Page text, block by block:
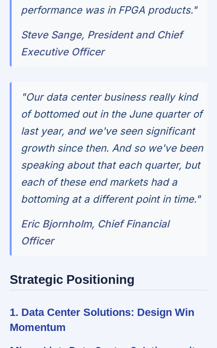
performance was in FPGA products."
Steve Sange, President and Chief
Executive Officer
"Our data center business really kind
of bottomed out in the June quarter of
last year, and we've seen significant
growth since then. And so we've been
speaking about that each quarter, but
each of these end markets had a
bottoming at a different point in time."
Eric Bjornholm, Chief Financial
Officer
Strategic Positioning
1. Data Center Solutions: Design Win
Momentum